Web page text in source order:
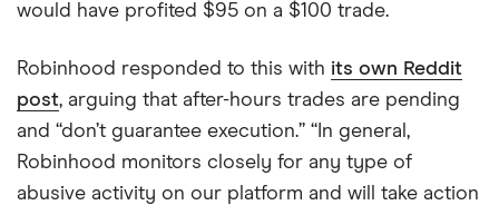
would have profited $95 on a $100 trade.
Robinhood responded to this with its own Reddit
post, arguing that after-hours trades are pending
and “don’t guarantee execution.” “In general,
Robinhood monitors closely for any type of
abusive activity on our platform and will take action